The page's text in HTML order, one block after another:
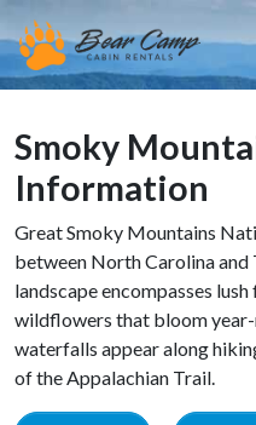
Smoky
Information
Great Smoky Mountains
between North Carolina and
landscape encompasses
wildflowers that bloom year-
waterfalls appear along
of the Appalachian Trail.